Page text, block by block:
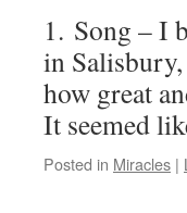
1. Song – I
in
how great
It seemed
Posted in Miracles |